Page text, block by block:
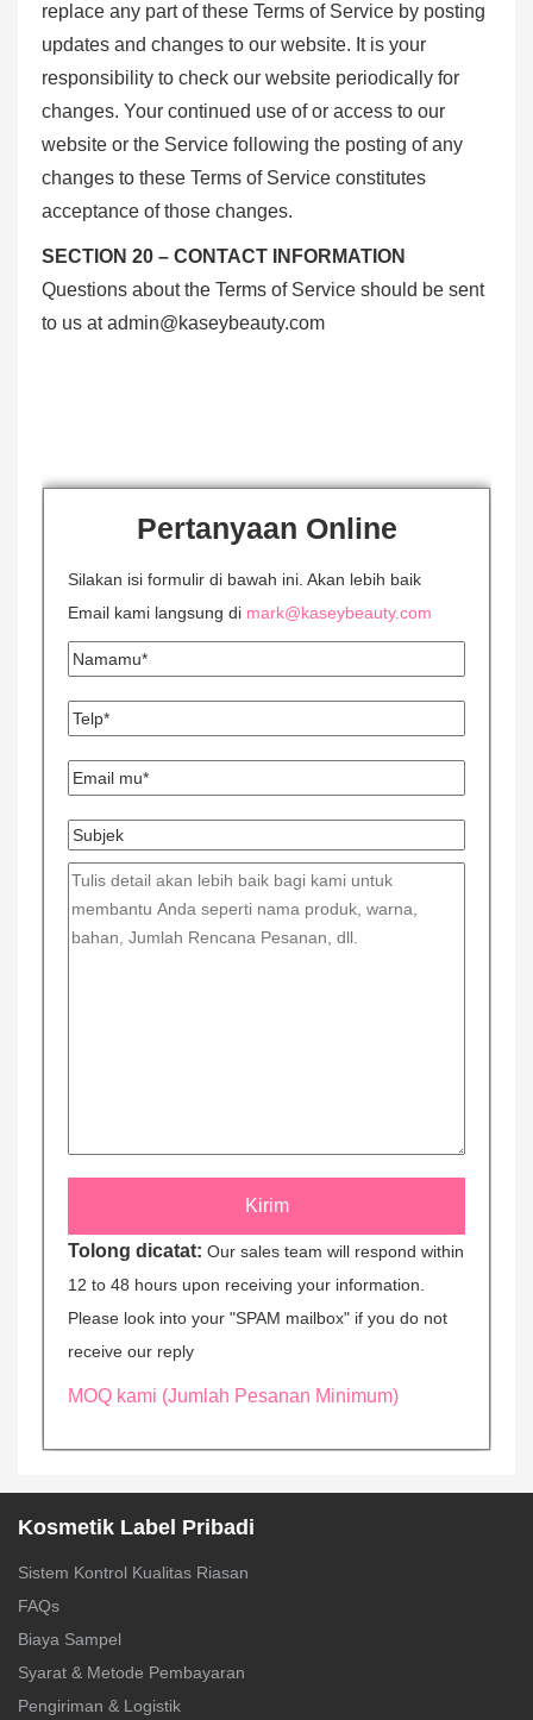
replace any part of these Terms of Service by posting
updates and changes to our website. It is your
responsibility to check our website periodically for
changes. Your continued use of or access to our
website or the Service following the posting of any
changes to these Terms of Service constitutes
acceptance of those changes.
SECTION 20 – CONTACT INFORMATION
Questions about the Terms of Service should be sent
to us atadmin@kaseybeauty.com
Pertanyaan Online
Silakan isi formulir di bawah ini. Akan lebih baik
Email kami langsung di mark@kaseybeauty.com
Tolong dicatat: Our sales team will respond within
12 to 48 hours upon receiving your information.
Please look into your "SPAM mailbox" if you do not
receive our reply
MOQ kami (Jumlah Pesanan Minimum)
Kosmetik Label Pribadi
Sistem Kontrol Kualitas Riasan
FAQs
Biaya Sampel
Syarat & Metode Pembayaran
Pengiriman & Logistik